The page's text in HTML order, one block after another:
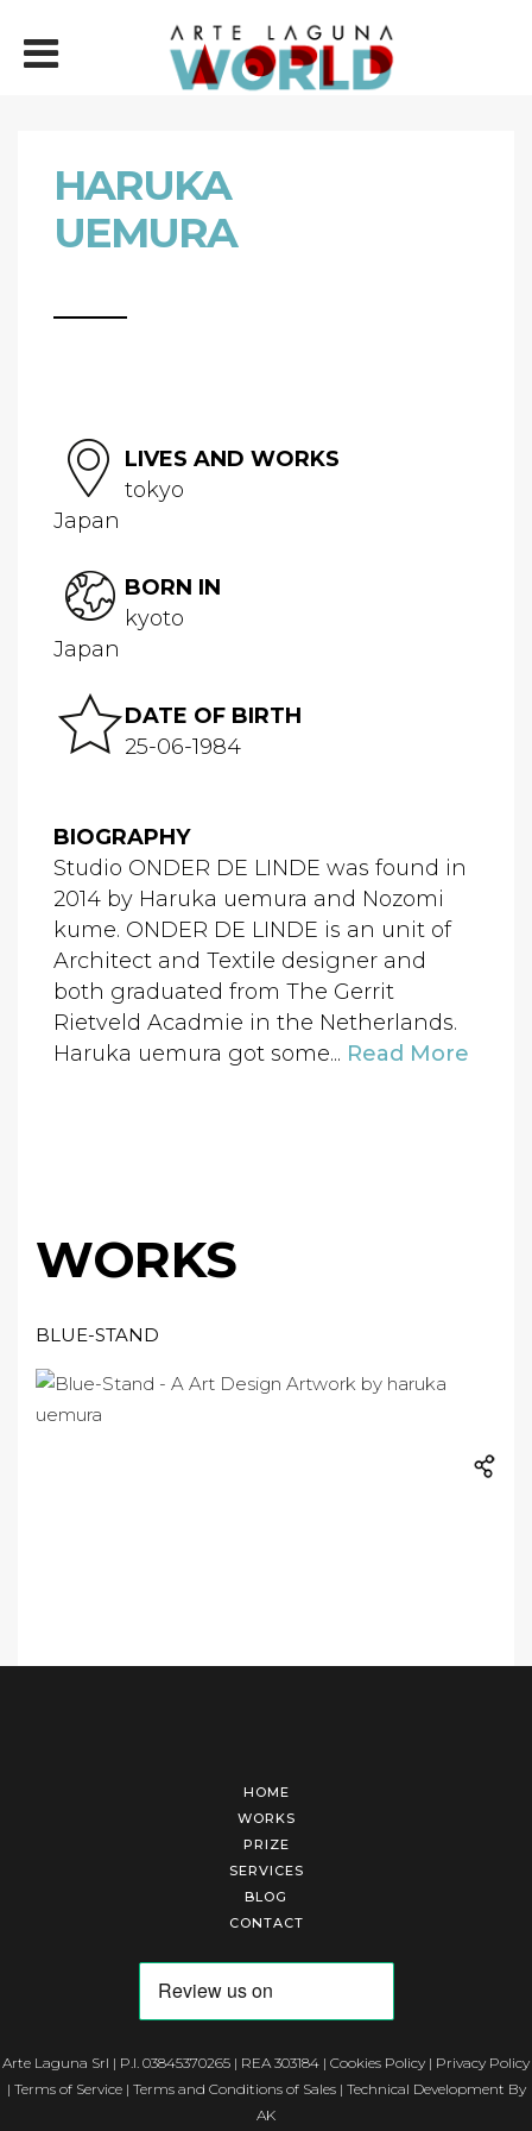
HARUKA
UEMURA
LIVES AND WORKS
tokyo
Japan
BORN IN
kyoto
Japan
DATE OF BIRTH
25-06-1984
BIOGRAPHY
Studio ONDER DE LINDE was found in
2014 by Haruka uemura and Nozomi
kume. ONDER DE LINDE is an unit of
Architect and Textile designer and
both graduated from The Gerrit
Rietveld Acadmie in the Netherlands.
Haruka uemura got some... Read More
WORKS
BLUE-STAND
HOME
WORKS
PRIZE
SERVICES
BLOG
CONTACT
Arte Laguna Srl | P.I. 03845370265 | REA 303184 | Cookies Policy | Privacy Policy
| Terms of Service| Terms and Conditions of Sales| Technical Development By
AK